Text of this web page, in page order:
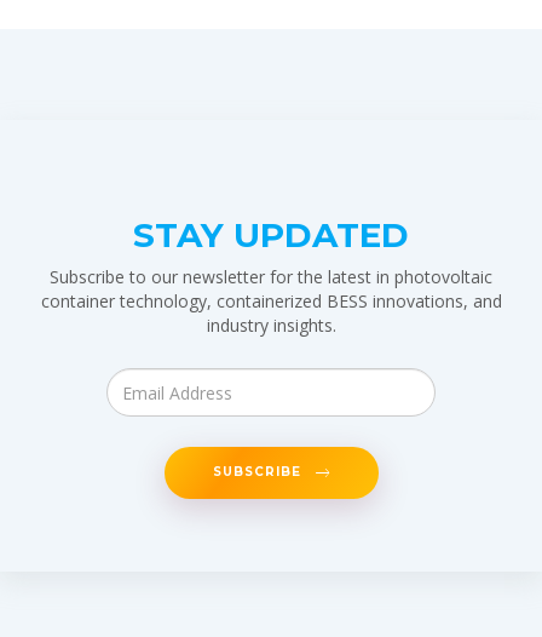
STAY UPDATED
Subscribe to our newsletter for the latest in photovoltaic
container technology, containerized BESS innovations, and
industry insights.
SUBSCRIBE